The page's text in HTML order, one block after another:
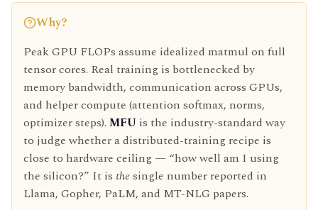
Why?
Peak GPU FLOPs assume idealized matmul on full
tensor cores. Real training is bottlenecked by
memory bandwidth, communication across GPUs,
and helper compute (attention softmax, norms,
optimizer steps). MFU is the industry-standard way
to judge whether a distributed-training recipe is
close to hardware ceiling — “how well am I using
the silicon?” It is thesingle number reported in
Llama, Gopher, PaLM, and MT-NLG papers.